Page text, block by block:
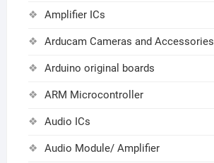
Amplifier ICs
Arducam Cameras and Accessories
Arduino original boards
ARM Microcontroller
Audio ICs
Audio Module/ Amplifier